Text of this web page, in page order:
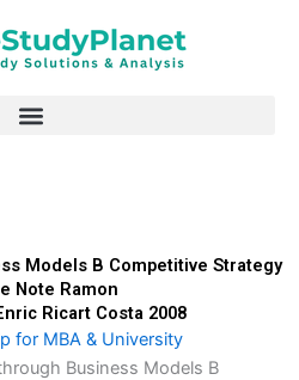
Models B Competitive Strategy
Note Ramon
Ricart Costa 2008
for MBA & University
Business Models B